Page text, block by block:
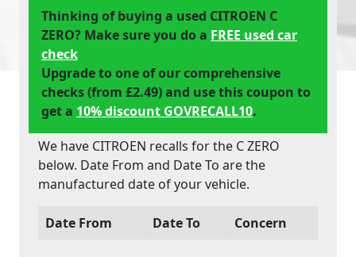
Thinking of buying a used CITROEN C
ZERO? Make sure you do a FREE used car
check
Upgrade to one of our comprehensive
checks (from £2.49) and use this coupon to
get a 10% discount GOVRECALL10.
We have CITROEN recalls for the C ZERO
below. Date From and Date To are the
manufactured date of your vehicle.
Date From Date To Concern